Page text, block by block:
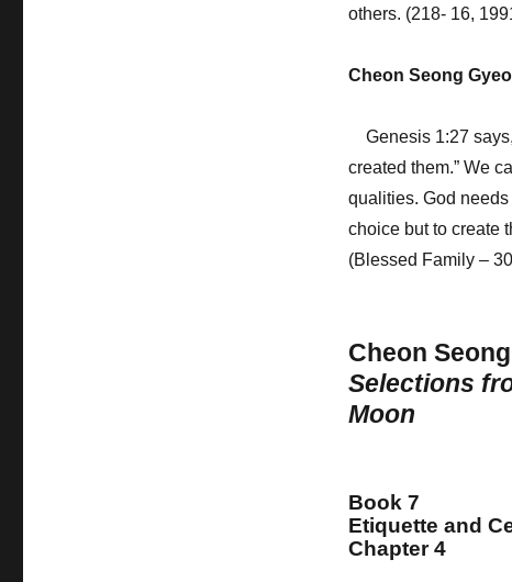
others. (218- 16,
Cheon Seong
Genesis 1:27
created them.” We
qualities. God
choice but to create
(Blessed Family –
Cheon
Selections
Moon
Book 7
Etiquette and
Chapter 4